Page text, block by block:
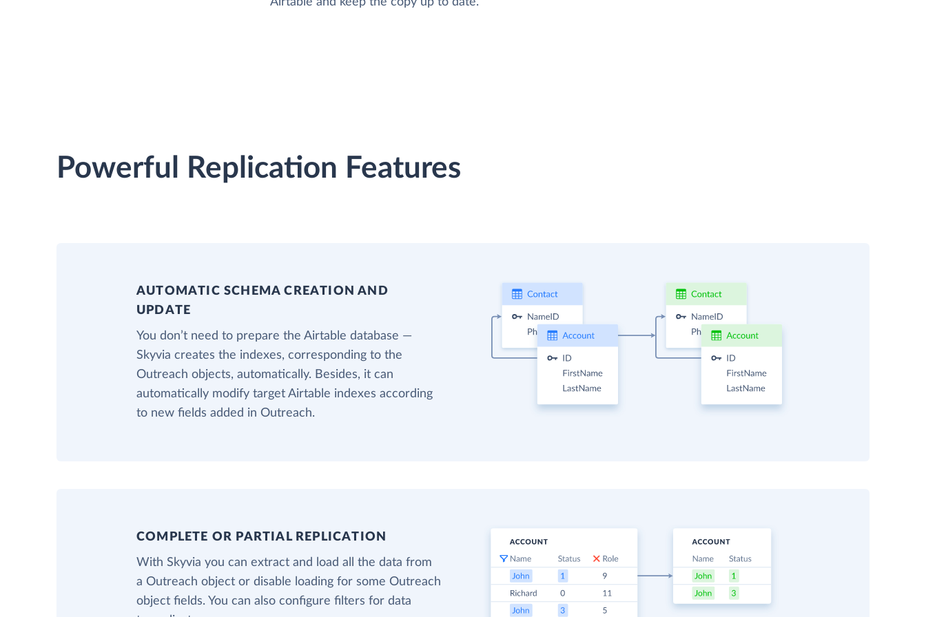
Powerful Replication Features
AUTOMATIC SCHEMA CREATION AND
UPDATE
You don’t need to prepare the Airtable database —
Skyvia creates the indexes, corresponding to the
Outreach objects, automatically. Besides, it can
automatically modify target Airtable indexes according
to new fields added in Outreach.
COMPLETE OR PARTIAL REPLICATION
With Skyvia you can extract and load all the data from
a Outreach object or disable loading for some Outreach
object fields. You can also configure filters for data